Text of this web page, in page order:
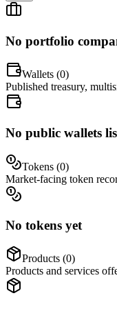
No portfolio
Wallets (0)
Published treasury,
No public wallets
Tokens (0)
Market-facing token
No tokens yet
Products (0)
Products and services